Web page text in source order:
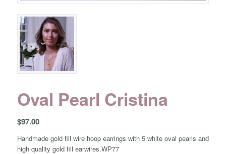
Oval Pearl Cristina
$97.00
Handmade gold fill wire hoop earrings with 5 white oval pearls and
high quality gold fill earwires.WP77